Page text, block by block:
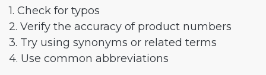
1. Check for typos
2. Verify the accuracy of product numbers
3. Try using synonyms or related terms
4. Use common abbreviations